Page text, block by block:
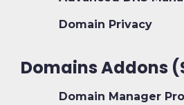
Domain Privacy
Domains Addons
Domain Manager Pro